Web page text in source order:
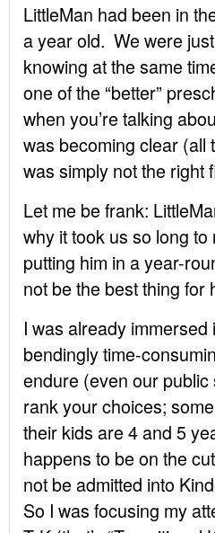
LittleMan had been in
a year old. We were
knowing at the same
one of the “better”
when you’re talking
was becoming clear (all
was simply not the right
Let me be frank:
why it took us so long
putting him in a year-
not be the best thing for
I was already
bendingly time-
endure (even our
rank your choices;
their kids are 4 and 5
happens to be on the
not be admitted into
So I was focusing my